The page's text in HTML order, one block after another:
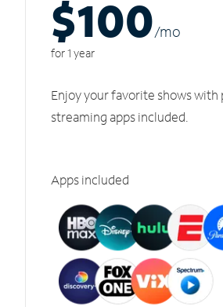
$100/mo
for 1 year
Enjoy your favorite shows with
streaming apps included.
Apps included